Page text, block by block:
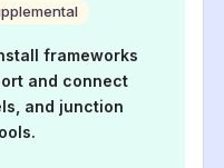
frameworks
and connect
and junction